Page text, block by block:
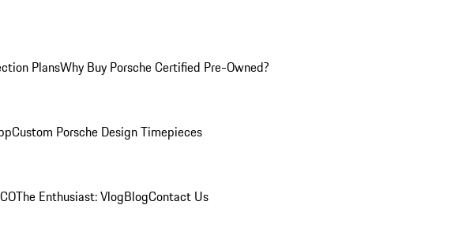
PlansWhy Buy Porsche Certified Pre-Owned?
Custom Porsche Design Timepieces
The Enthusiast: VlogBlogContact Us